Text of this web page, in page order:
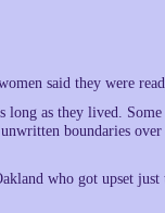
said they were
long as they lived.
boundaries over
who got upset